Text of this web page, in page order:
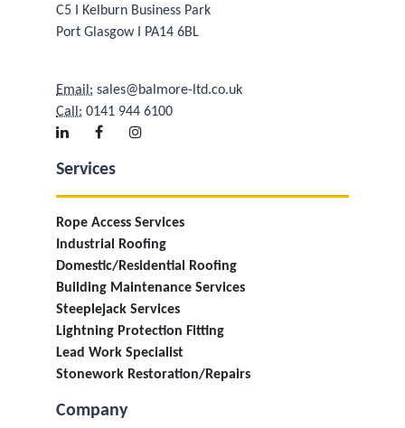
C5 I Kelburn Business Park
Port Glasgow I PA14 6BL
Email: sales@balmore-ltd.co.uk
Call: 0141 944 6100
Services
Rope Access Services
Industrial Roofing
Domestic/Residential Roofing
Building Maintenance Services
Steeplejack Services
Lightning Protection Fitting
Lead Work Specialist
Stonework Restoration/Repairs
Company